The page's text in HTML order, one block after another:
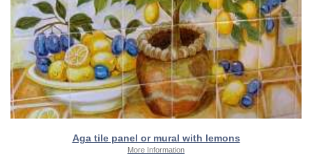
Aga tile panel or mural with lemons
More Information